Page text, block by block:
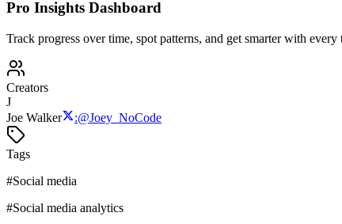
Pro Insights Dashboard
Track progress over time, spot patterns, and get smarter with every
Creators
J
Joe Walker
:@Joey_NoCode
Tags
#Social media
#Social media analytics